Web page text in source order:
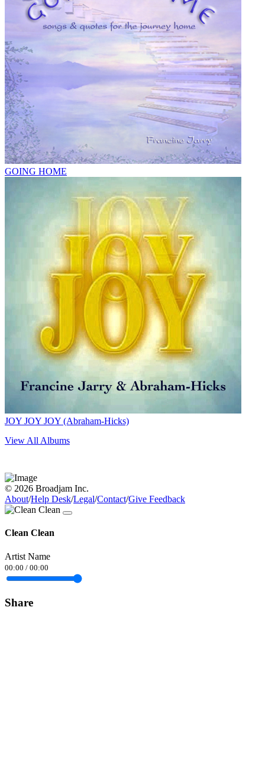
GOING HOME
JOY JOY JOY (Abraham-Hicks)
View All Albums
© 2026 Broadjam Inc.
About/Help Desk/Legal/Contact/Give Feedback
Clean Clean
Artist Name
00:00 / 00:00
Share